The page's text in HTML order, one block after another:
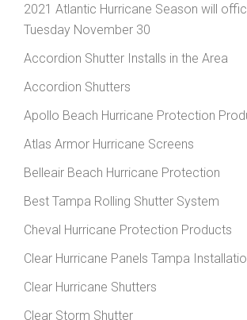
2021 Atlantic Hurricane Season will
Tuesday November 30
Accordion Shutter Installs in the Area
Accordion Shutters
Apollo Beach Hurricane Protection
Atlas Armor Hurricane Screens
Belleair Beach Hurricane Protection
Best Tampa Rolling Shutter System
Cheval Hurricane Protection Products
Clear Hurricane Panels Tampa
Clear Hurricane Shutters
Clear Storm Shutter